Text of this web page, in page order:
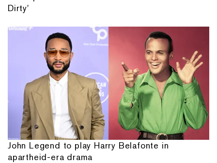
Dirty'
John Legend to play Harry Belafonte in
apartheid-era drama